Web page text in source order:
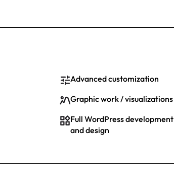
Advanced customization
Graphic work / visualizations
Full WordPress development
and design